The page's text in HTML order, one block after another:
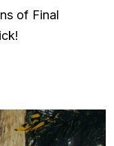
of Final